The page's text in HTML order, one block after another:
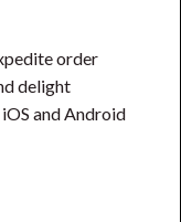
order
delight
and Android